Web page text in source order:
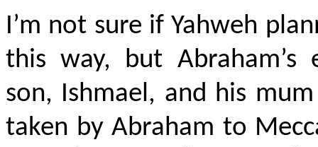
I’m not sure if Yahweh
this way, but Abraham’s
son, Ishmael, and his
taken by Abraham to